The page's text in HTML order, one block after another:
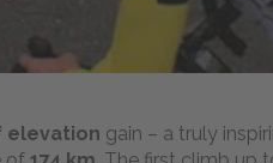
elevation gain – a truly